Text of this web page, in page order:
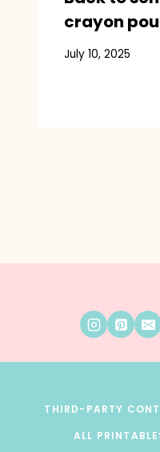
crayon
July 10, 2025
THIRD-PARTY
ALL